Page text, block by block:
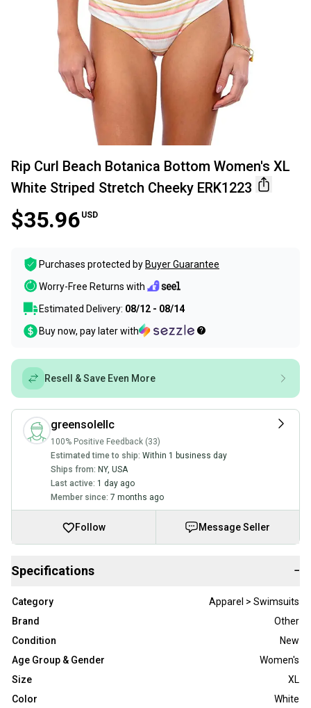
Rip Curl Beach Botanica Bottom Women's XL
White Striped Stretch Cheeky ERK1223
$35.96 USD
Purchases protected by Buyer Guarantee
Worry-Free Returns with
Estimated Delivery: 08/12 - 08/14
Buy now, pay later with
Resell & Save Even More
greensolellc
100% Positive Feedback (33)
Estimated time to ship: Within 1 business day
Ships from: NY, USA
Last active: 1 day ago
Member since: 7 months ago
Follow Message Seller
Specifications −
Category
Apparel > Swimsuits
Brand
Other
Condition
New
Age Group & Gender
Women's
Size
XL
Color
White